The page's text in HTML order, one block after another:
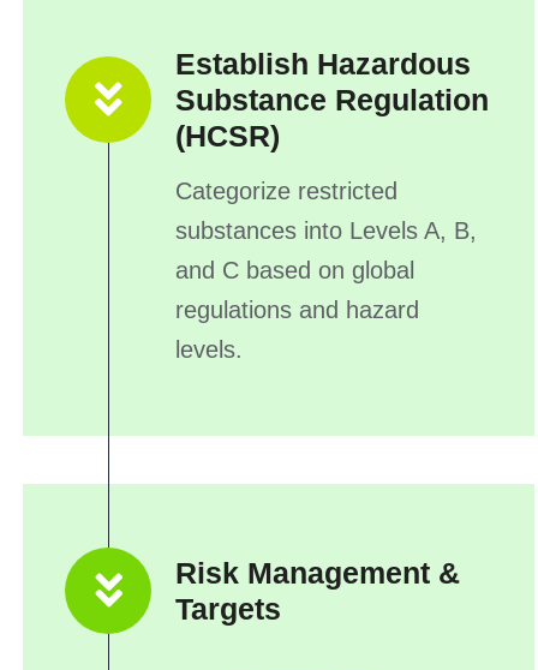
Establish Hazardous
Substance Regulation
(HCSR)
Categorize restricted
substances into Levels A, B,
and C based on global
regulations and hazard
levels.
Risk Management &
Targets